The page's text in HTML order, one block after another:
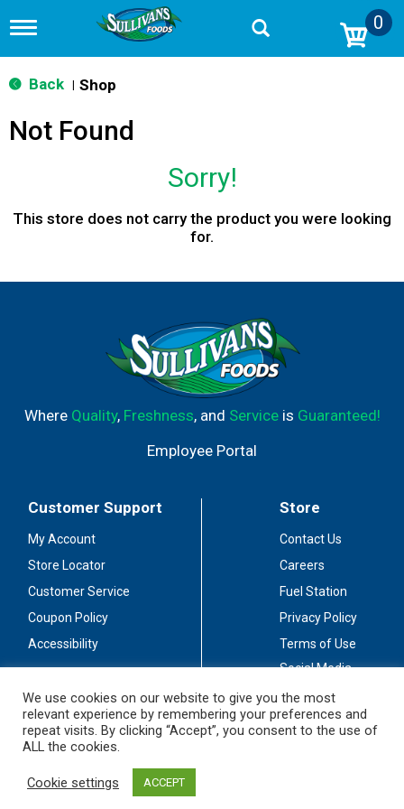
T
g
g
n
a
n
0
Back Shop
Not Found
Sorry!
This store does not carry the product you were looking
for.
Where Quality, Freshness, and Serviceis Guaranteed!
Employee Portal
Customer Support
My Account
Store Locator
Customer Service
Coupon Policy
Accessibility
Store
Contact Us
Careers
Fuel Station
Privacy Policy
Terms of Use
Social Media
Stay Connected
We use cookies on our website to give you the most
relevant experience by remembering your preferences and
repeat visits. By clicking “Accept”, you consent to the use of
ALL the cookies.
Cookie settings ACCEPT